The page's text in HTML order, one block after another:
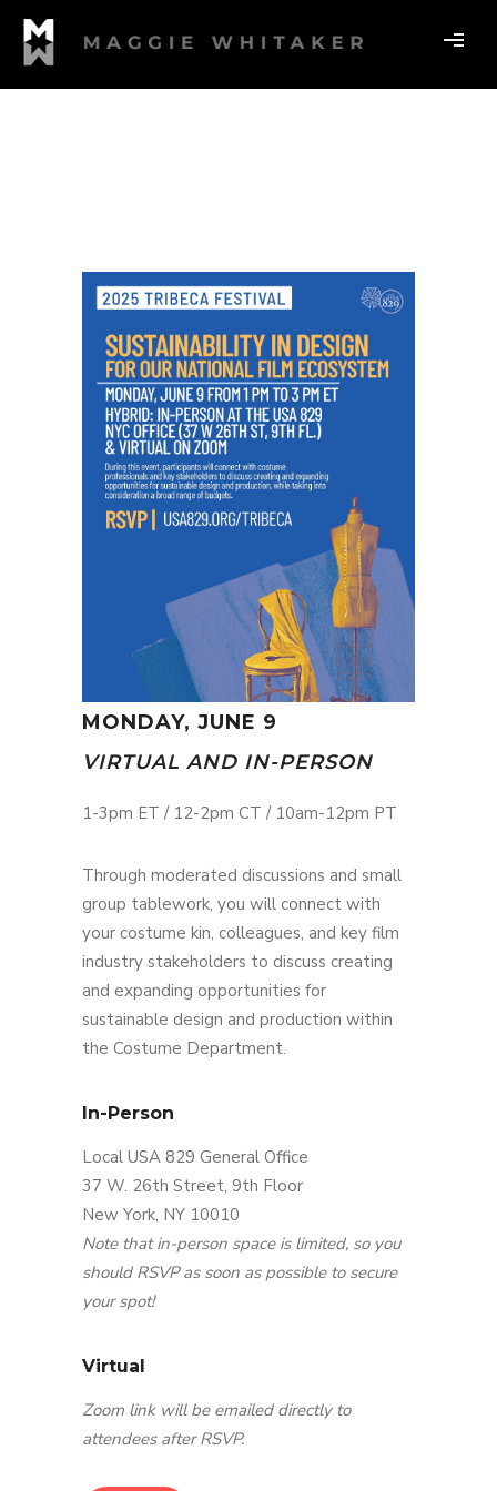
MONDAY, JUNE 9
VIRTUAL AND IN-PERSON
1-3pm ET / 12-2pm CT / 10am-12pm PT
Through moderated discussions and small
group tablework, you will connect with
your costume kin, colleagues, and key film
industry stakeholders to discuss creating
and expanding opportunities for
sustainable design and production within
the Costume Department.
In-Person
Local USA 829 General Office
37 W. 26th Street, 9th Floor
New York, NY 10010
Note that in-person space is limited, so you
should RSVP as soon as possible to secure
your spot!
Virtual
Zoom link will be emailed directly to
attendees after RSVP.